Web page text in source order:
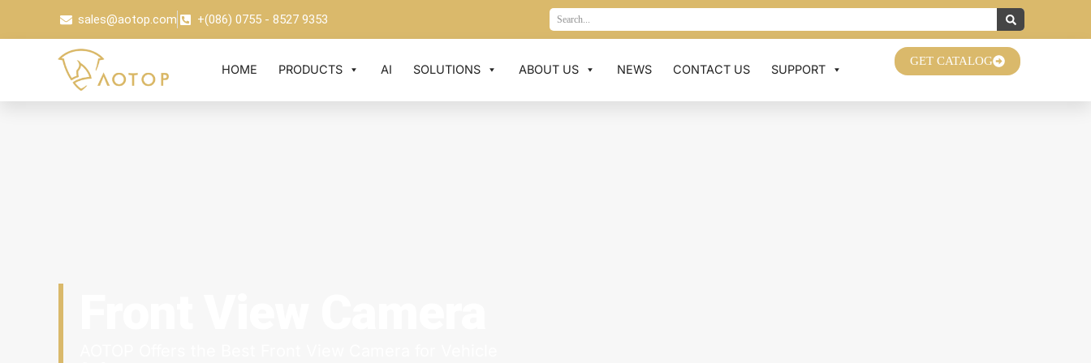
sales@aotop.com +(086) 0755 - 8527 9353
HOME PRODUCTS AI SOLUTIONS ABOUT US NEWS CONTACT US SUPPORT
GET CATALOG